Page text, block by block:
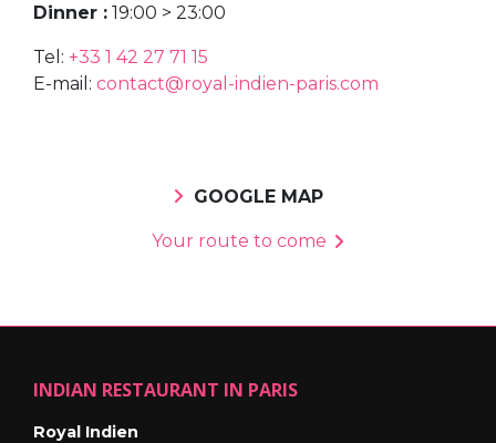
Dinner : 19:00 > 23:00
Tel: +33 1 42 27 71 15
E-mail: contact@royal-indien-paris.com
GOOGLE MAP
Your route to come
INDIAN RESTAURANT IN PARIS
Royal Indien